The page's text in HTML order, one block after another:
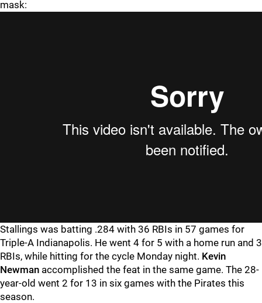
mask:
Stallings was batting .284 with 36 RBIs in 57 games for
Triple-A Indianapolis. He went 4 for 5 with a home run and 3
RBIs, while hitting for the cycle Monday night. Kevin
Newman accomplished the feat in the same game. The 28-
year-old went 2 for 13 in six games with the Pirates this
season.